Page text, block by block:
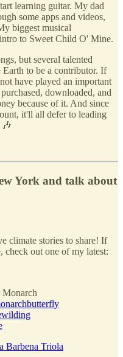
learning guitar. My dad
some apps and videos,
biggest musical
to Sweet Child O' Mine.
but several talented
Earth to be a contributor. If
have played an important
downloaded, and
because of it. And since
it'll all defer to leading
🎶
York and talk about
climate stories to share! If
out one of my latest:
Monarch
Barbena Triola